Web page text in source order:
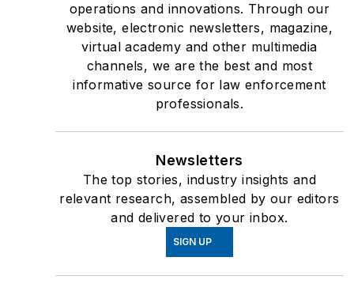
operations and innovations. Through our
website, electronic newsletters, magazine,
virtual academy and other multimedia
channels, we are the best and most
informative source for law enforcement
professionals.
Newsletters
The top stories, industry insights and
relevant research, assembled by our editors
and delivered to your inbox.
SIGN UP